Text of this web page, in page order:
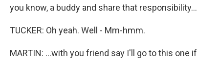
you know, a buddy and share that responsibility...
TUCKER: Oh yeah. Well - Mm-hmm.
MARTIN: ...with you friend say I'll go to this one if